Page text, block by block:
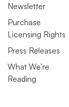
Newsletter
Purchase
Licensing Rights
Press Releases
What We’re
Reading